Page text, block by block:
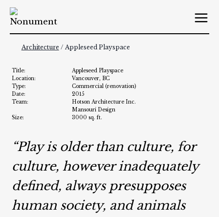
Skip
content
Architecture / Appleseed Playspace
Title:
Location:
Type:
Date:
Team:
Size:
Appleseed Playspace
Vancouver, BC
Commercial (renovation)
2015
Hotson Architecture Inc.
Mansouri Design
3000 sq. ft.
“Play is older than culture, for
culture, however inadequately
defined, always presupposes
human society, and animals